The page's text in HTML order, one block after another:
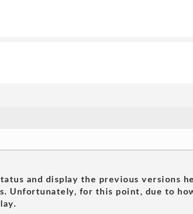
and display the previous versions
Unfortunately, for this point, due to